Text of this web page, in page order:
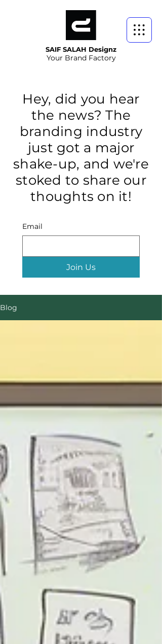
SAIF SALAH Designz
Your Brand Factory
Hey, did you hear
the news? The
branding industry
just got a major
shake-up, and we're
stoked to share our
thoughts on it!
Email
Join Us
Blog